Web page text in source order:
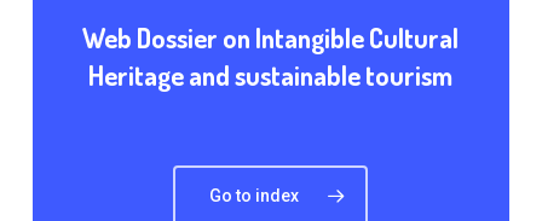
Web Dossier on Intangible Cultural
Heritage and sustainable tourism
Go to index